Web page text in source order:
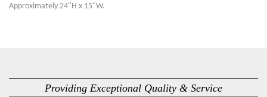
Approximately 24"H x 15"W.
Providing Exceptional Quality & Service